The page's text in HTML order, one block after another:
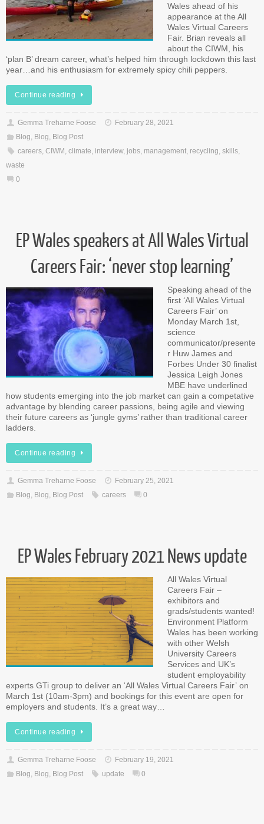
Wales ahead of his
appearance at the All
Wales Virtual Careers
Fair. Brian reveals all
about the CIWM, his
‘plan B’ dream career, what’s helped him through lockdown this last
year…and his enthusiasm for extremely spicy chili peppers.
Continue reading
Gemma Treharne Foose
February 28, 2021
Blog, Blog, Blog Post
careers, CIWM , climate, interview, jobs, management, recycling, skills,
waste
0
EP Wales speakers at All Wales Virtual
Careers Fair: ‘never stop learning’
Speaking ahead of the
first ‘All Wales Virtual
Careers Fair’ on
Monday March 1st,
science
communicator/presente
r Huw James and
Forbes Under 30 finalist
Jessica Leigh Jones
MBE have underlined
how students emerging into the job market can gain a competative
advantage by blending career passions, being agile and viewing
their future careers as ‘jungle gyms’ rather than traditional career
ladders.
Continue reading
Gemma Treharne Foose
February 25, 2021
Blog, Blog, Blog Post careers 0
EP Wales February 2021 News update
All Wales Virtual
Careers Fair –
exhibitors and
grads/students wanted!
Environment Platform
Wales has been working
with other Welsh
University Careers
Services and UK’s
student employability
experts GTi group to deliver an ‘All Wales Virtual Careers Fair’ on
March 1st (10am-3pm) and bookings for this event are open for
employers and students. It’s a great way…
Continue reading
Gemma Treharne Foose
February 19, 2021
Blog, Blog, Blog Post update 0